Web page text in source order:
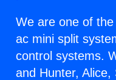
We are one of
ac mini split
control systems.
and Hunter,